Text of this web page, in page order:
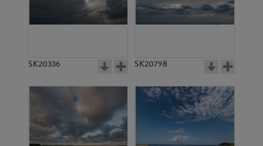
SK20336 SK20798